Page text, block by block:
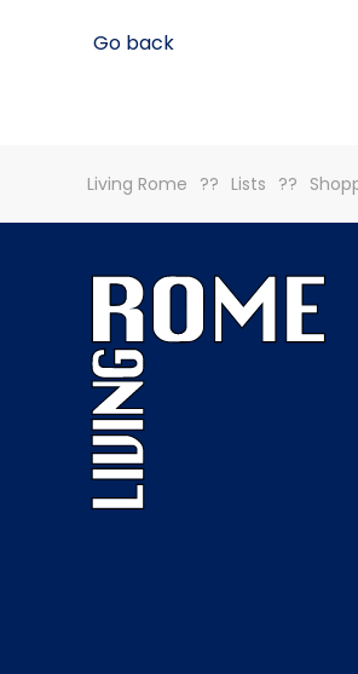
Go back
Living Rome Lists